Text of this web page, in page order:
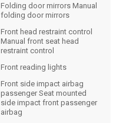
Folding door mirrors Manual
folding door mirrors
Front head restraint control
Manual front seat head
restraint control
Front reading lights
Front side impact airbag
passenger Seat mounted
side impact front passenger
airbag